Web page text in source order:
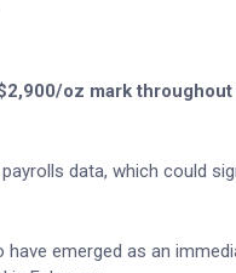
oz mark
data, which could
emerged as an